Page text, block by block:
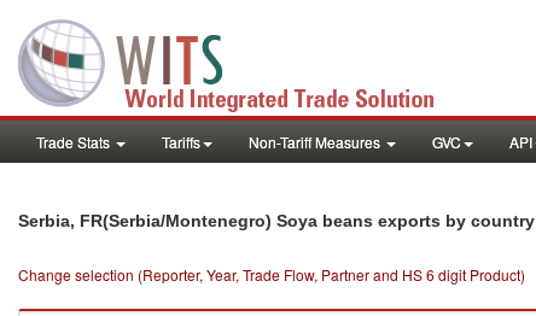
Trade Stats Tariffs Non-Tariff Measures GVC API
Serbia, FR(Serbia/Montenegro) Soya beans exports by country
Change selection (Reporter, Year, Trade Flow, Partner and HS 6 digit Product)